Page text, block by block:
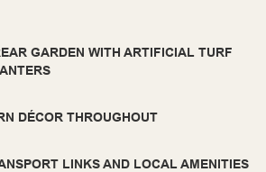
GARDEN WITH ARTIFICIAL TURF
DÉCOR THROUGHOUT
LINKS AND LOCAL AMENITIES